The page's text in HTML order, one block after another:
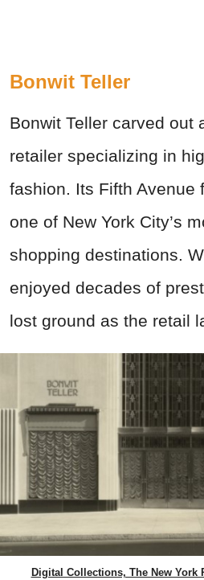
Bonwit Teller
Bonwit Teller carved out
retailer specializing in
fashion. Its Fifth Avenue
one of New York City’s
shopping destinations.
enjoyed decades of
lost ground as the retail
Digital Collections, The New